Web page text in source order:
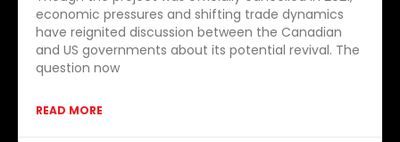
economic pressures and shifting trade dynamics
have reignited discussion between the Canadian
and US governments about its potential revival. The
question now
READ MORE